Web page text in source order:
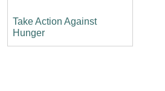
Take Action Against
Hunger